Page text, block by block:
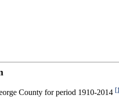
County for period 1910-2014